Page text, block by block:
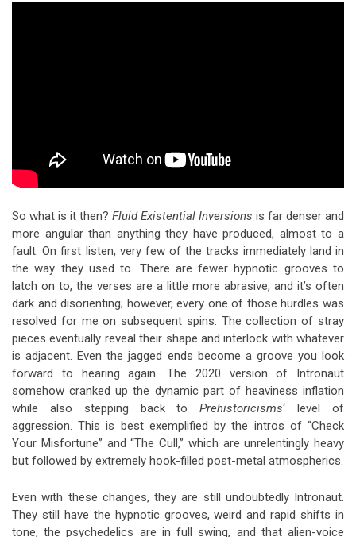
So what is it then? Fluid Existential Inversions is far denser and
more angular than anything they have produced, almost to a
fault. On first listen, very few of the tracks immediately land in
the way they used to. There are fewer hypnotic grooves to
latch on to, the verses are a little more abrasive, and it’s often
dark and disorienting; however, every one of those hurdles was
resolved for me on subsequent spins. The collection of stray
pieces eventually reveal their shape and interlock with whatever
is adjacent. Even the jagged ends become a groove you look
forward to hearing again. The 2020 version of Intronaut
somehow cranked up the dynamic part of heaviness inflation
while also stepping back toPrehistoricisms‘ level of
aggression. This is best exemplified by the intros of “Check
Your Misfortune” and “The Cull,” which are unrelentingly heavy
but followed by extremely hook-filled post-metal atmospherics.
Even with these changes, they are still undoubtedly Intronaut.
They still have the hypnotic grooves, weird and rapid shifts in
tone, the psychedelics are in full swing, and that alien-voice